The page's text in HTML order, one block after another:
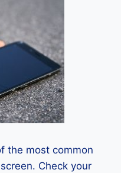
the most common
Check your